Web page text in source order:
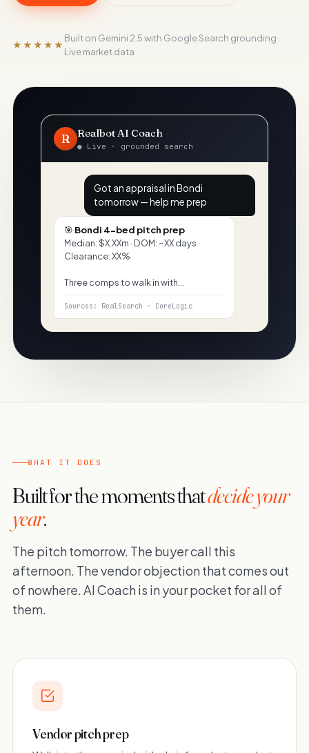
★★★★★
Built on Gemini 2.5 with Google Search grounding ·
Live market data
R Realbot AI Coach
● Live · grounded search
Got an appraisal in Bondi
tomorrow — help me prep
🎯 Bondi 4-bed pitch prep
Median: $X.XXm · DOM: ~XX days ·
Clearance: XX%
Three comps to walk in with…
Sources: RealSearch · CoreLogic
WHAT IT DOES
Built for the moments thatdecide your
year.
The pitch tomorrow. The buyer call this
afternoon. The vendor objection that comes out
of nowhere. AI Coach is in your pocket for all of
them.
Vendor pitch prep
02:05 am